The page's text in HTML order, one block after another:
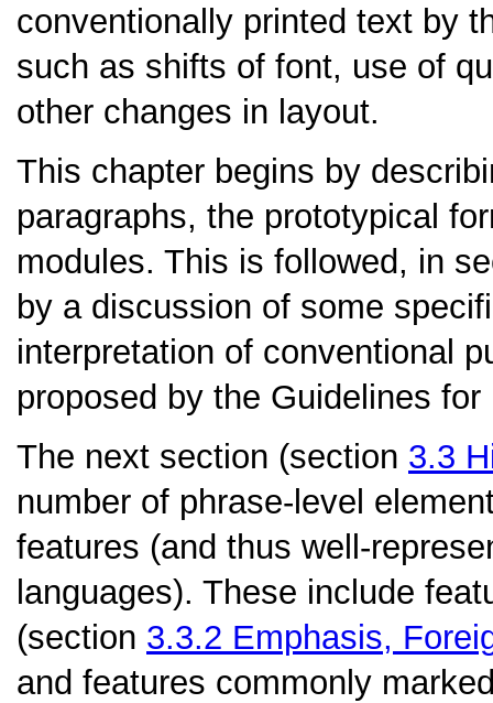
conventionally printed text by
such as shifts of font, use of
other changes in layout.
This chapter begins by
paragraphs, the prototypical
modules. This is followed, in
by a discussion of some
interpretation of conventional
proposed by the Guidelines
The next section (section 3.3
number of phrase-level
features (and thus well-
languages). These include
(section 3.3.2 Emphasis,
and features commonly